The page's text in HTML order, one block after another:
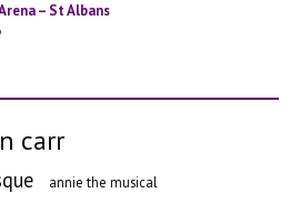
– St Albans
carr
annie the musical